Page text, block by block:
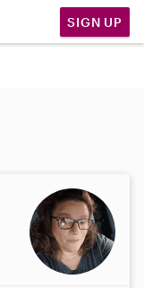
SIGN UP